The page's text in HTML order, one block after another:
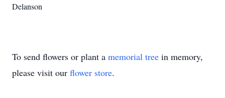
Delanson
To send flowers or plant a memorial tree in memory,
please visit our flower store.